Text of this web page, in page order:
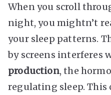
When you scroll
night, you mightn’t
your sleep patterns.
by screens interferes
production, the
regulating sleep. This